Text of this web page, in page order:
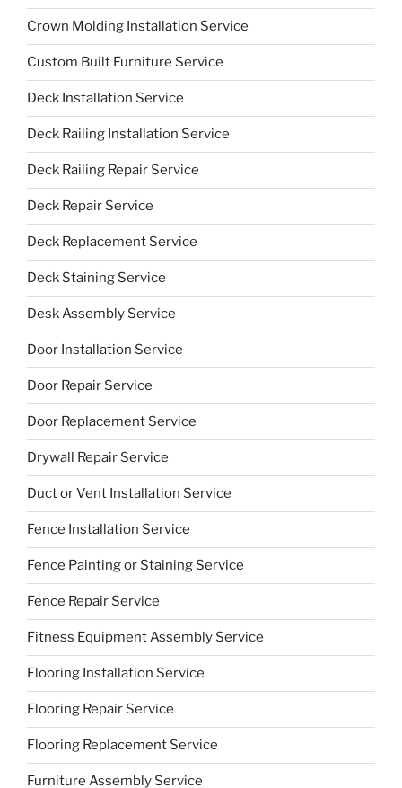
Crown Molding Installation Service
Custom Built Furniture Service
Deck Installation Service
Deck Railing Installation Service
Deck Railing Repair Service
Deck Repair Service
Deck Replacement Service
Deck Staining Service
Desk Assembly Service
Door Installation Service
Door Repair Service
Door Replacement Service
Drywall Repair Service
Duct or Vent Installation Service
Fence Installation Service
Fence Painting or Staining Service
Fence Repair Service
Fitness Equipment Assembly Service
Flooring Installation Service
Flooring Repair Service
Flooring Replacement Service
Furniture Assembly Service